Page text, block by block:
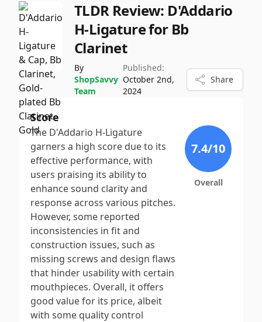
TLDR Review: D'Addario
H-Ligature for Bb
Clarinet
By
ShopSavvy
Team
Published:
October 2nd,
2024
Share
Score
The D'Addario H-Ligature
garners a high score due to its
effective performance, with
users praising its ability to
enhance sound clarity and
response across various pitches.
However, some reported
inconsistencies in fit and
construction issues, such as
missing screws and design flaws
that hinder usability with certain
mouthpieces. Overall, it offers
good value for its price, albeit
with some quality control
7.4/10
Overall